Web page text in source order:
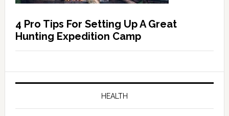
4 Pro Tips For Setting Up A Great
Hunting Expedition Camp
HEALTH